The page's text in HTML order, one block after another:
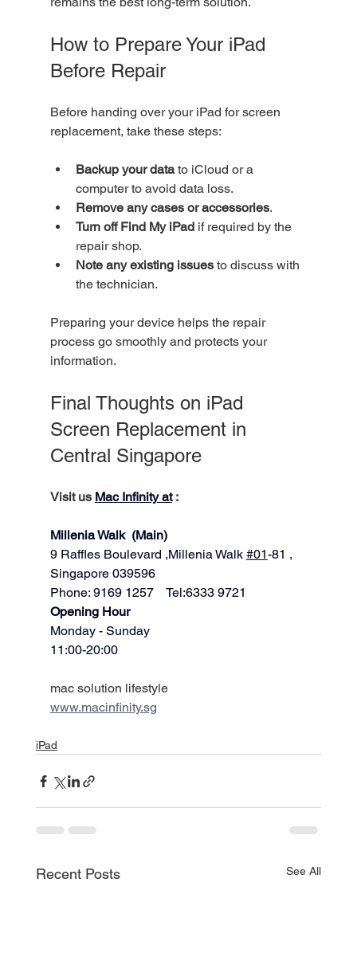
How to Prepare Your iPad
Before Repair
Before handing over your iPad for screen
replacement, take these steps:
Backup your data to iCloud or a
computer to avoid data loss.
Remove any cases or accessories.
Turn off Find My iPad if required by the
repair shop.
Note any existing issues to discuss with
the technician.
Preparing your device helps the repair
process go smoothly and protects your
information.
Final Thoughts on iPad
Screen Replacement in
Central Singapore
Visit us Mac Infinity at :
Millenia Walk  (Main)
9 Raffles Boulevard ,Millenia Walk #01-81 ,
Singapore 039596
Phone: 9169 1257    Tel:6333 9721
​​Opening Hour
Monday - Sunday
11:00-20:00
mac solution lifestyle
www.macinfinity.sg
iPad
Recent Posts See All